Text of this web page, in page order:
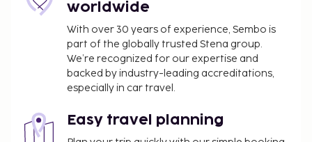
worldwide
With over 30 years of experience, Sembo is
part of the globally trusted Stena group.
We’re recognized for our expertise and
backed by industry-leading accreditations,
especially in car travel.
Easy travel planning